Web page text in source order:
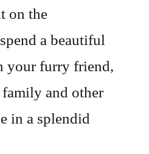
on the
a beautiful
your furry friend,
and other
in a splendid